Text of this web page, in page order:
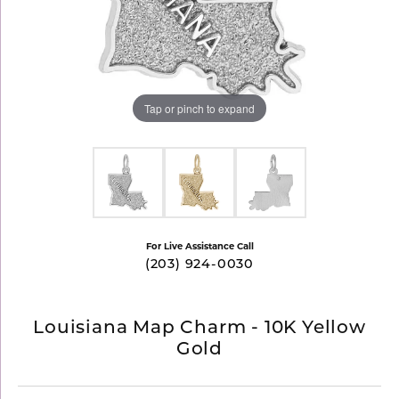
Tap or pinch to expand
For Live Assistance Call
(203) 924-0030
Louisiana Map Charm - 10K Yellow
Gold